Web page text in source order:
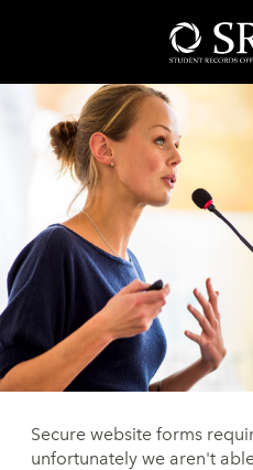
Secure website forms
unfortunately we aren't